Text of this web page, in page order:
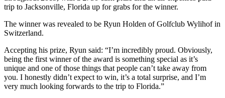
trip to Jacksonville, Florida up for grabs for the winner.
The winner was revealed to be Ryun Holden of Golfclub Wylihof in
Switzerland.
Accepting his prize, Ryun said: “I’m incredibly proud. Obviously,
being the first winner of the award is something special as it’s
unique and one of those things that people can’t take away from
you. I honestly didn’t expect to win, it’s a total surprise, and I’m
very much looking forwards to the trip to Florida.”